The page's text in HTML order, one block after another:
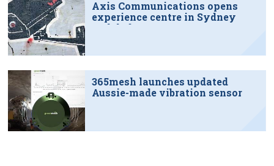
Axis Communications opens
experience centre in Sydney
tech hub
365mesh launches updated
Aussie-made vibration sensor